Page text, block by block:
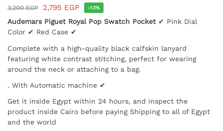
3,200EGP 2,795 EGP -13%
Audemars Piguet Royal Pop Swatch Pocket ✔ Pink Dial
Color ✔ Red Case ✔
Complete with a high-quality black calfskin lanyard
featuring white contrast stitching, perfect for wearing
around the neck or attaching to a bag.
. With Automatic machine ✔
Get it inside Egypt within 24 hours, and inspect the
product inside Cairo before paying Shipping to all of Egypt
and the world